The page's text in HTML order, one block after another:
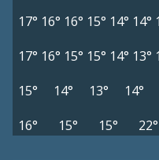
17° 16° 16° 15° 14° 14°
17° 16° 15° 15° 14° 13°
15°
14° 13° 14°
16°
15° 15° 22°